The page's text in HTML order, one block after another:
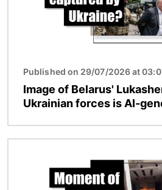
Published on 29/07/2026 at
Image of Belarus'
Ukrainian forces is AI-